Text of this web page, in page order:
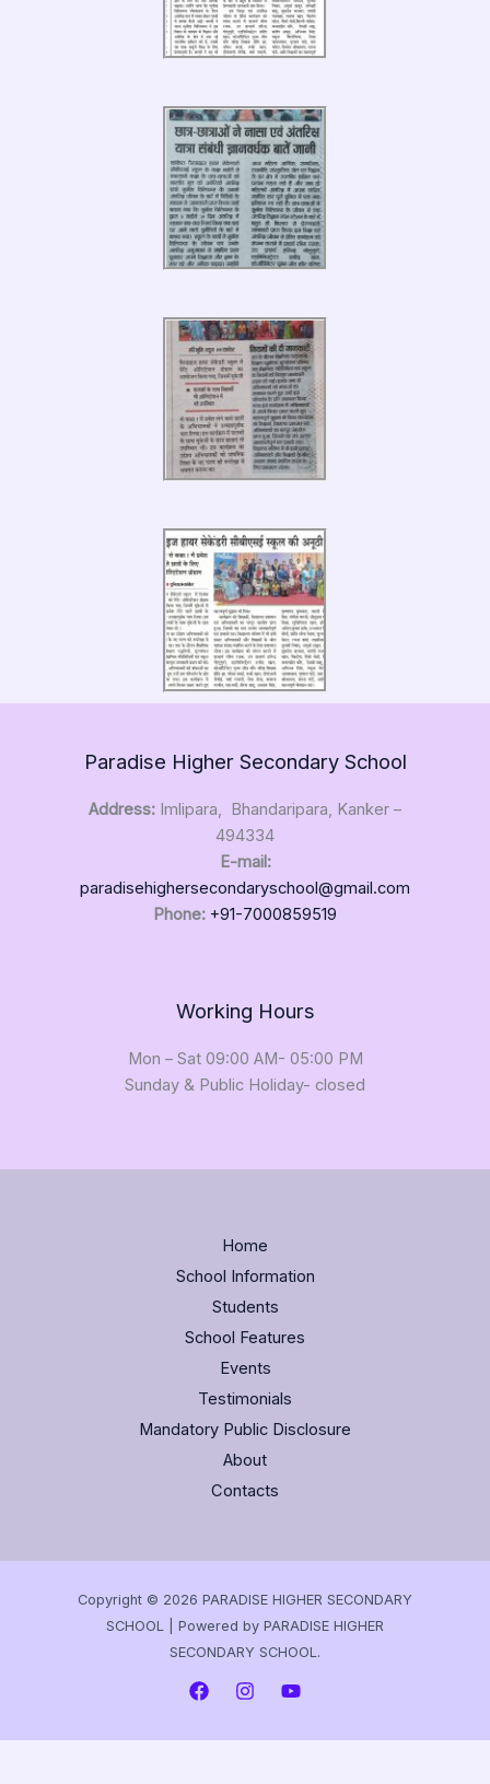
Paradise Higher Secondary School
Address: Imlipara, Bhandaripara, Kanker –
494334
E-mail:
paradisehighersecondaryschool@gmail.com
Phone: +91-7000859519
Working Hours
Mon – Sat 09:00 AM- 05:00 PM
Sunday & Public Holiday- closed
Home
School Information
Students
School Features
Events
Testimonials
Mandatory Public Disclosure
About
Contacts
Copyright © 2026 PARADISE HIGHER SECONDARY
SCHOOL | Powered by PARADISE HIGHER
SECONDARY SCHOOL.